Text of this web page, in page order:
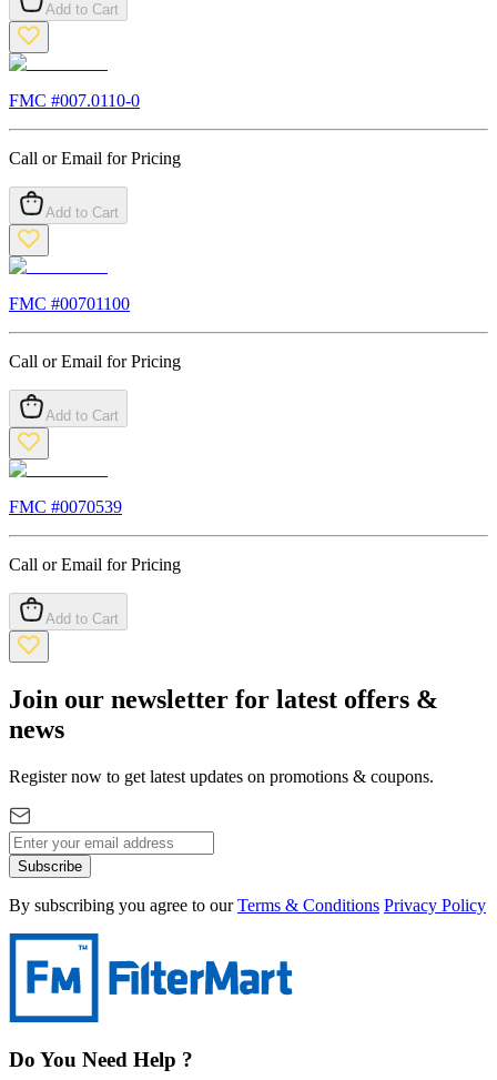
Add to Cart
FMC #007.0110-0
Call or Email for Pricing
Add to Cart
FMC #00701100
Call or Email for Pricing
Add to Cart
FMC #0070539
Call or Email for Pricing
Add to Cart
Join our newsletter for latest offers &
news
Register now to get latest updates on promotions & coupons.
Subscribe
By subscribing you agree to our Terms & Conditions Privacy Policy
Do You Need Help ?